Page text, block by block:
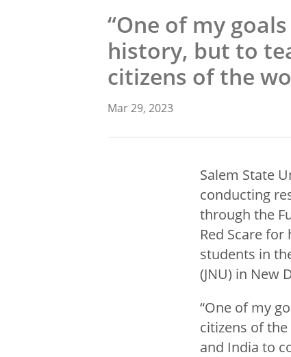
“One of my
history, but to
citizens of the
Mar 29, 2023
Salem State
conducting
through the
Red Scare
students in
(JNU) in New
“One of my
citizens of the
and India to